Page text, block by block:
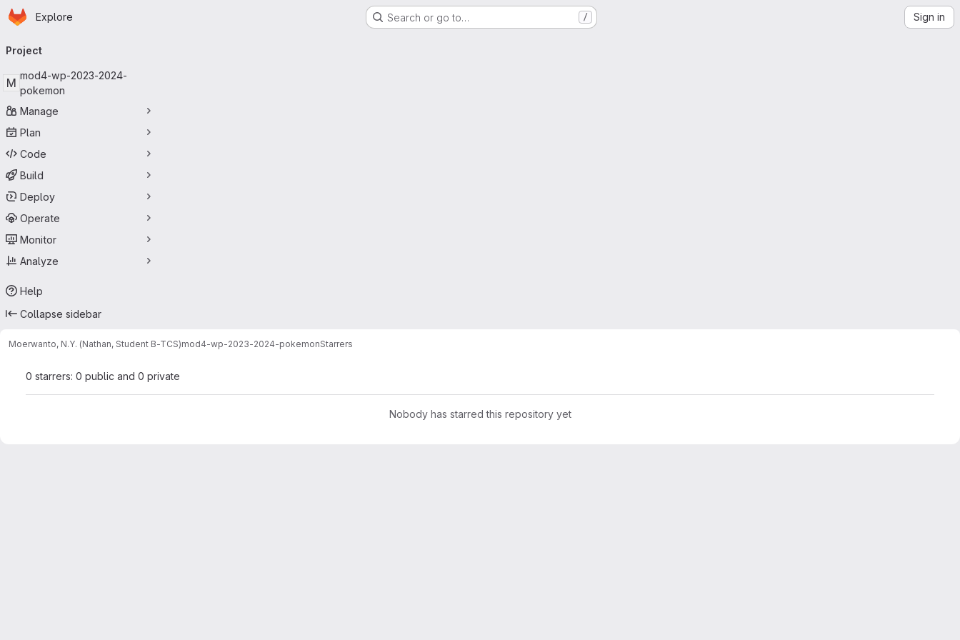
Skip to main content
Homepage
Explore Search or go to… / Sign in
navigation
Project
M
mod4-wp-2023-2024-
pokemon
Manage
Plan
Code
Build
Deploy
Operate
Monitor
Analyze
Help
Collapse sidebar
Moerwanto, N.Y. (Nathan, Student B-TCS)mod4-wp-2023-2024-pokemonStarrers
0 starrers: 0 public and 0 private
Nobody has starred this repository yet